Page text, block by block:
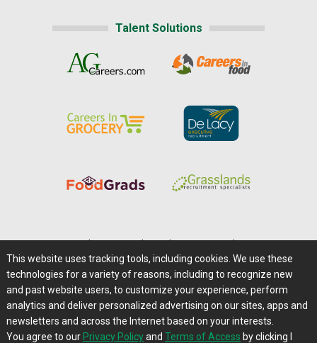
Talent Solutions
Careers@Farms.com | Terms of Access
Privacy Policy | Comments/Feedback/Questions?
Contact Us|Farms.com RSS Feeds
This website uses tracking tools, including cookies. We use these
technologies for a variety of reasons, including to recognize new
and past website users, to customize your experience, perform
analytics and deliver personalized advertising on our sites, apps and
newsletters and across the Internet based on your interests.
You agree to our Privacy Policyand Terms of Access by clicking I